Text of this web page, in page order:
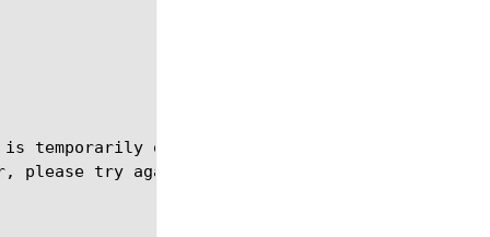
is temporarily out
please try